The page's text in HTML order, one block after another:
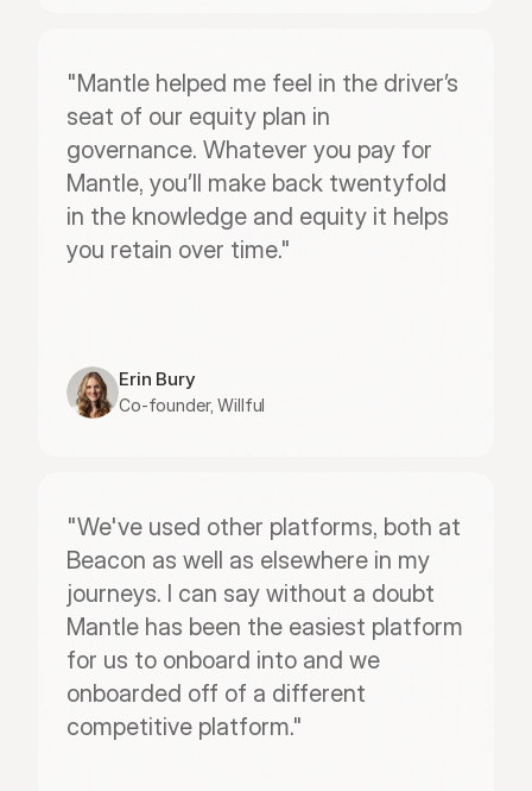
"Mantle helped me feel in the driver’s
seat of our equity plan in
governance. Whatever you pay for
Mantle, you’ll make back twentyfold
in the knowledge and equity it helps
you retain over time."
Erin Bury
Co-founder, Willful
"We've used other platforms, both at
Beacon as well as elsewhere in my
journeys. I can say without a doubt
Mantle has been the easiest platform
for us to onboard into and we
onboarded off of a different
competitive platform."